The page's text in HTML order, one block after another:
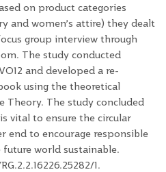
on product categories
and women’s attire) they dealt
group interview through
The study conducted
and developed a re-
using the theoretical
Theory. The study concluded
vital to ensure the circular
end to encourage responsible
world sustainable.
1.